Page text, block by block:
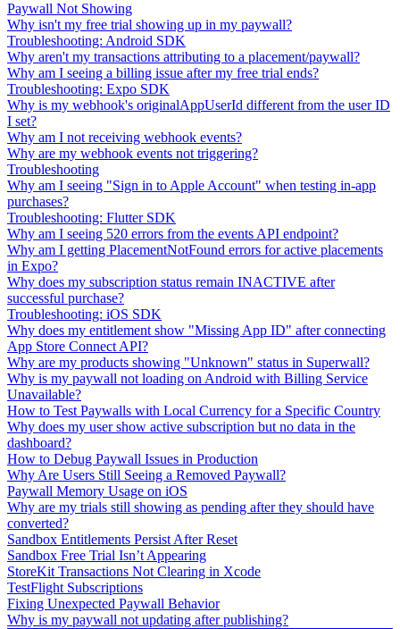
Paywall Not Showing
Why isn't my free trial showing up in my paywall?
Troubleshooting: Android SDK
Why aren't my transactions attributing to a placement/paywall?
Why am I seeing a billing issue after my free trial ends?
Troubleshooting: Expo SDK
Why is my webhook's originalAppUserId different from the user ID
I set?
Why am I not receiving webhook events?
Why are my webhook events not triggering?
Troubleshooting
Why am I seeing "Sign in to Apple Account" when testing in-app
purchases?
Troubleshooting: Flutter SDK
Why am I seeing 520 errors from the events API endpoint?
Why am I getting PlacementNotFound errors for active placements
in Expo?
Why does my subscription status remain INACTIVE after
successful purchase?
Troubleshooting: iOS SDK
Why does my entitlement show "Missing App ID" after connecting
App Store Connect API?
Why are my products showing "Unknown" status in Superwall?
Why is my paywall not loading on Android with Billing Service
Unavailable?
How to Test Paywalls with Local Currency for a Specific Country
Why does my user show active subscription but no data in the
dashboard?
How to Debug Paywall Issues in Production
Why Are Users Still Seeing a Removed Paywall?
Paywall Memory Usage on iOS
Why are my trials still showing as pending after they should have
converted?
Sandbox Entitlements Persist After Reset
Sandbox Free Trial Isn’t Appearing
StoreKit Transactions Not Clearing in Xcode
TestFlight Subscriptions
Fixing Unexpected Paywall Behavior
Why is my paywall not updating after publishing?